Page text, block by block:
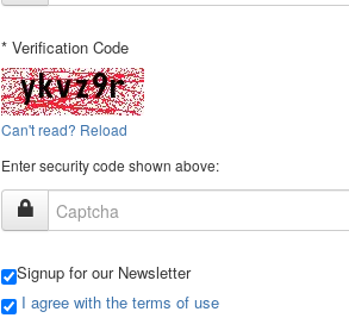
* Verification Code
Can't read? Reload
Enter security code shown above:
Signup for our Newsletter
I agree with the terms of use